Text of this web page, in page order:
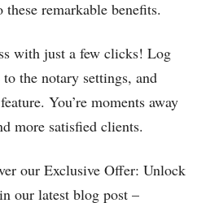
these remarkable benefits.
with just a few clicks! Log
the notary settings, and
You’re moments away
more satisfied clients.
our Exclusive Offer: Unlock
our latest blog post –